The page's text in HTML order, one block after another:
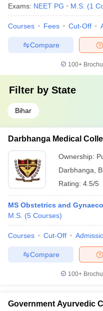
Exams: NEET PG M.S. (1
Courses Fees Cut-Off
Compare
100+
Filter by State
Bihar
Darbhanga Medical
Ownership:
Darbhanga
Rating: 4.5/5
MS Obstetrics and
M.S. (5 Courses)
Courses Cut-Off
Compare
100+
Government Ayurvedic